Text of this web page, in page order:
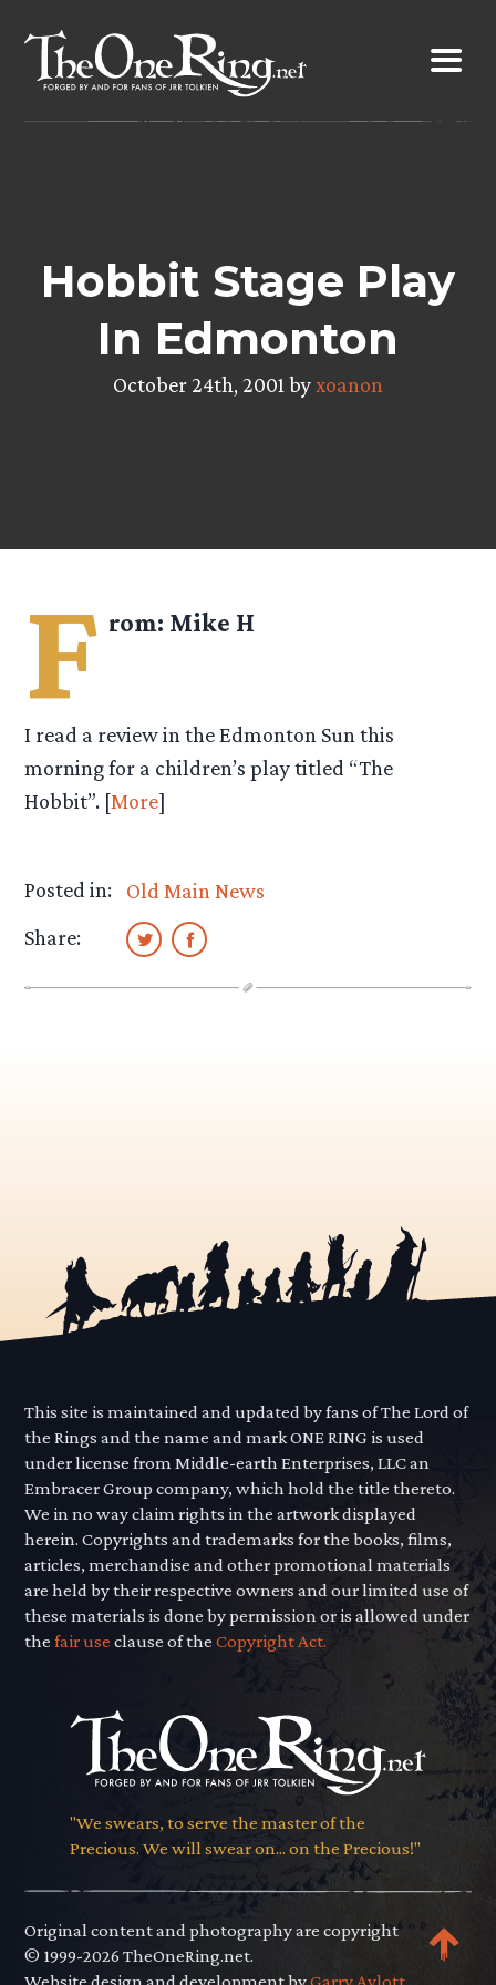
content
Hobbit Stage Play
In Edmonton
October 24th, 2001 byxoanon
F rom: Mike H
I read a review in the Edmonton Sun this
morning for a children’s play titled “The
Hobbit”. [More]
Posted in:
Old Main News
Share:
This site is maintained and updated by fans of The Lord of
the Rings and the name and mark ONE RING is used
under license from Middle-earth Enterprises, LLC an
Embracer Group company, which hold the title thereto.
We in no way claim rights in the artwork displayed
herein. Copyrights and trademarks for the books, films,
articles, merchandise and other promotional materials
are held by their respective owners and our limited use of
these materials is done by permission or is allowed under
thefair use clause of theCopyright Act.
"We swears, to serve the master of the
Precious. We will swear on... on the Precious!"
Original content and photography are copyright
© 1999-2026 TheOneRing.net.